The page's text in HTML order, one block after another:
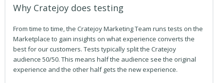
Why Cratejoy does testing
From time to time, the Cratejoy Marketing Team runs tests on the
Marketplace to gain insights on what experience converts the
best for our customers. Tests typically split the Cratejoy
audience 50/50. This means half the audience see the original
experience and the other half gets the new experience.